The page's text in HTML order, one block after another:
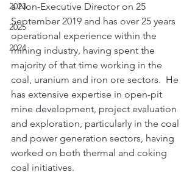
2023
2025
2024
a Non-Executive Director on 25
September 2019 and has over 25 years
operational experience within the
mining industry, having spent the
majority of that time working in the
coal, uranium and iron ore sectors.  He
has extensive expertise in open-pit
mine development, project evaluation
and exploration, particularly in the coal
and power generation sectors, having
worked on both thermal and coking
coal initiatives.